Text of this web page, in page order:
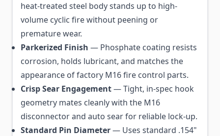
heat-treated steel body stands up to high-
volume cyclic fire without peening or
premature wear.
Parkerized Finish — Phosphate coating resists
corrosion, holds lubricant, and matches the
appearance of factory M16 fire control parts.
Crisp Sear Engagement— Tight, in-spec hook
geometry mates cleanly with the M16
disconnector and auto sear for reliable lock-up.
Standard Pin Diameter— Uses standard .154"